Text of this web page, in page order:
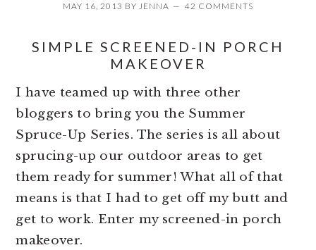
MAY 16, 2013 BY JENNA 42 COMMENTS
SIMPLE SCREENED-IN PORCH
MAKEOVER
I have teamed up with three other
bloggers to bring you the Summer
Spruce-Up Series. The series is all about
sprucing-up our outdoor areas to get
them ready for summer! What all of that
means is that I had to get off my butt and
get to work. Enter my screened-in porch
makeover.